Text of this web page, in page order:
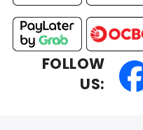
FOLLOW
US: